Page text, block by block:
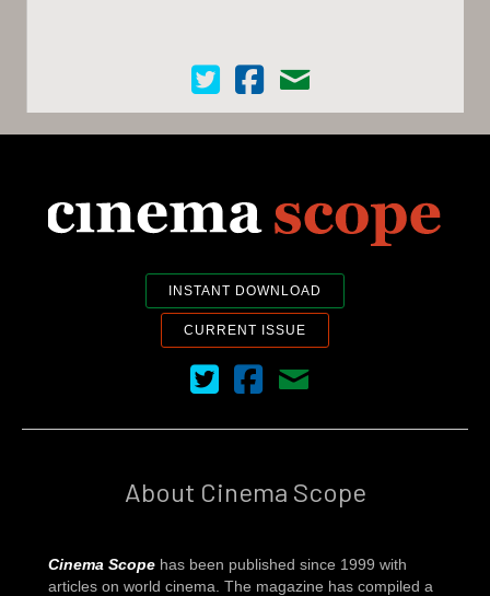
Cinema Scope on Twitter
Cinema Scope on Facebook
Contact Us
INSTANT DOWNLOAD
CURRENT ISSUE
Cinema Scope on Twitter
Cinema Scope on Facebook
Contact Us
About Cinema Scope
Cinema Scope has been published since 1999 with
articles on world cinema. The magazine has compiled a